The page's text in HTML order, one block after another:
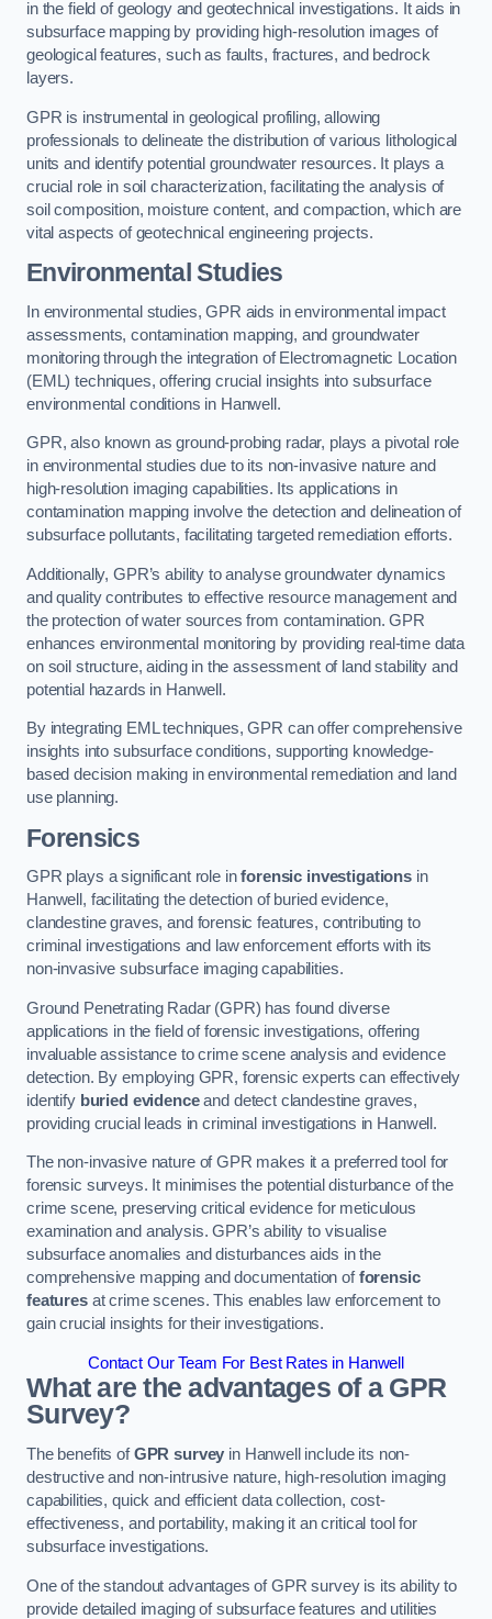
in the field of geology and geotechnical investigations. It aids in
subsurface mapping by providing high-resolution images of
geological features, such as faults, fractures, and bedrock
layers.
GPR is instrumental in geological profiling, allowing
professionals to delineate the distribution of various lithological
units and identify potential groundwater resources. It plays a
crucial role in soil characterization, facilitating the analysis of
soil composition, moisture content, and compaction, which are
vital aspects of geotechnical engineering projects.
Environmental Studies
In environmental studies, GPR aids in environmental impact
assessments, contamination mapping, and groundwater
monitoring through the integration of Electromagnetic Location
(EML) techniques, offering crucial insights into subsurface
environmental conditions in Hanwell.
GPR, also known as ground-probing radar, plays a pivotal role
in environmental studies due to its non-invasive nature and
high-resolution imaging capabilities. Its applications in
contamination mapping involve the detection and delineation of
subsurface pollutants, facilitating targeted remediation efforts.
Additionally, GPR’s ability to analyse groundwater dynamics
and quality contributes to effective resource management and
the protection of water sources from contamination. GPR
enhances environmental monitoring by providing real-time data
on soil structure, aiding in the assessment of land stability and
potential hazards in Hanwell.
By integrating EML techniques, GPR can offer comprehensive
insights into subsurface conditions, supporting knowledge-
based decision making in environmental remediation and land
use planning.
Forensics
GPR plays a significant role inforensic investigations in
Hanwell, facilitating the detection of buried evidence,
clandestine graves, and forensic features, contributing to
criminal investigations and law enforcement efforts with its
non-invasive subsurface imaging capabilities.
Ground Penetrating Radar (GPR) has found diverse
applications in the field of forensic investigations, offering
invaluable assistance to crime scene analysis and evidence
detection. By employing GPR, forensic experts can effectively
identify buried evidenceand detect clandestine graves,
providing crucial leads in criminal investigations in Hanwell.
The non-invasive nature of GPR makes it a preferred tool for
forensic surveys. It minimises the potential disturbance of the
crime scene, preserving critical evidence for meticulous
examination and analysis. GPR’s ability to visualise
subsurface anomalies and disturbances aids in the
comprehensive mapping and documentation offorensic
featuresat crime scenes. This enables law enforcement to
gain crucial insights for their investigations.
Contact Our Team For Best Rates in Hanwell
What are the advantages of a GPR
Survey?
The benefits ofGPR survey in Hanwell include its non-
destructive and non-intrusive nature, high-resolution imaging
capabilities, quick and efficient data collection, cost-
effectiveness, and portability, making it an critical tool for
subsurface investigations.
One of the standout advantages of GPR survey is its ability to
provide detailed imaging of subsurface features and utilities